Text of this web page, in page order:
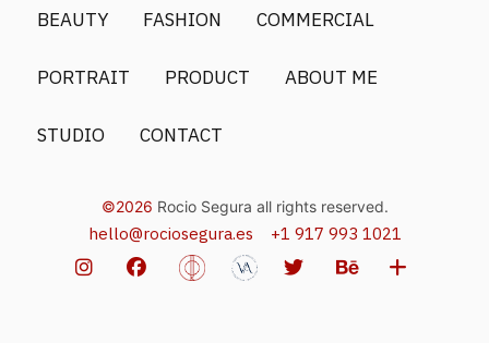
BEAUTY FASHION COMMERCIAL
PORTRAIT PRODUCT ABOUT ME
STUDIO CONTACT
©2026 Rocio Segura all rights reserved.
hello@rociosegura.es +1 917 993 1021